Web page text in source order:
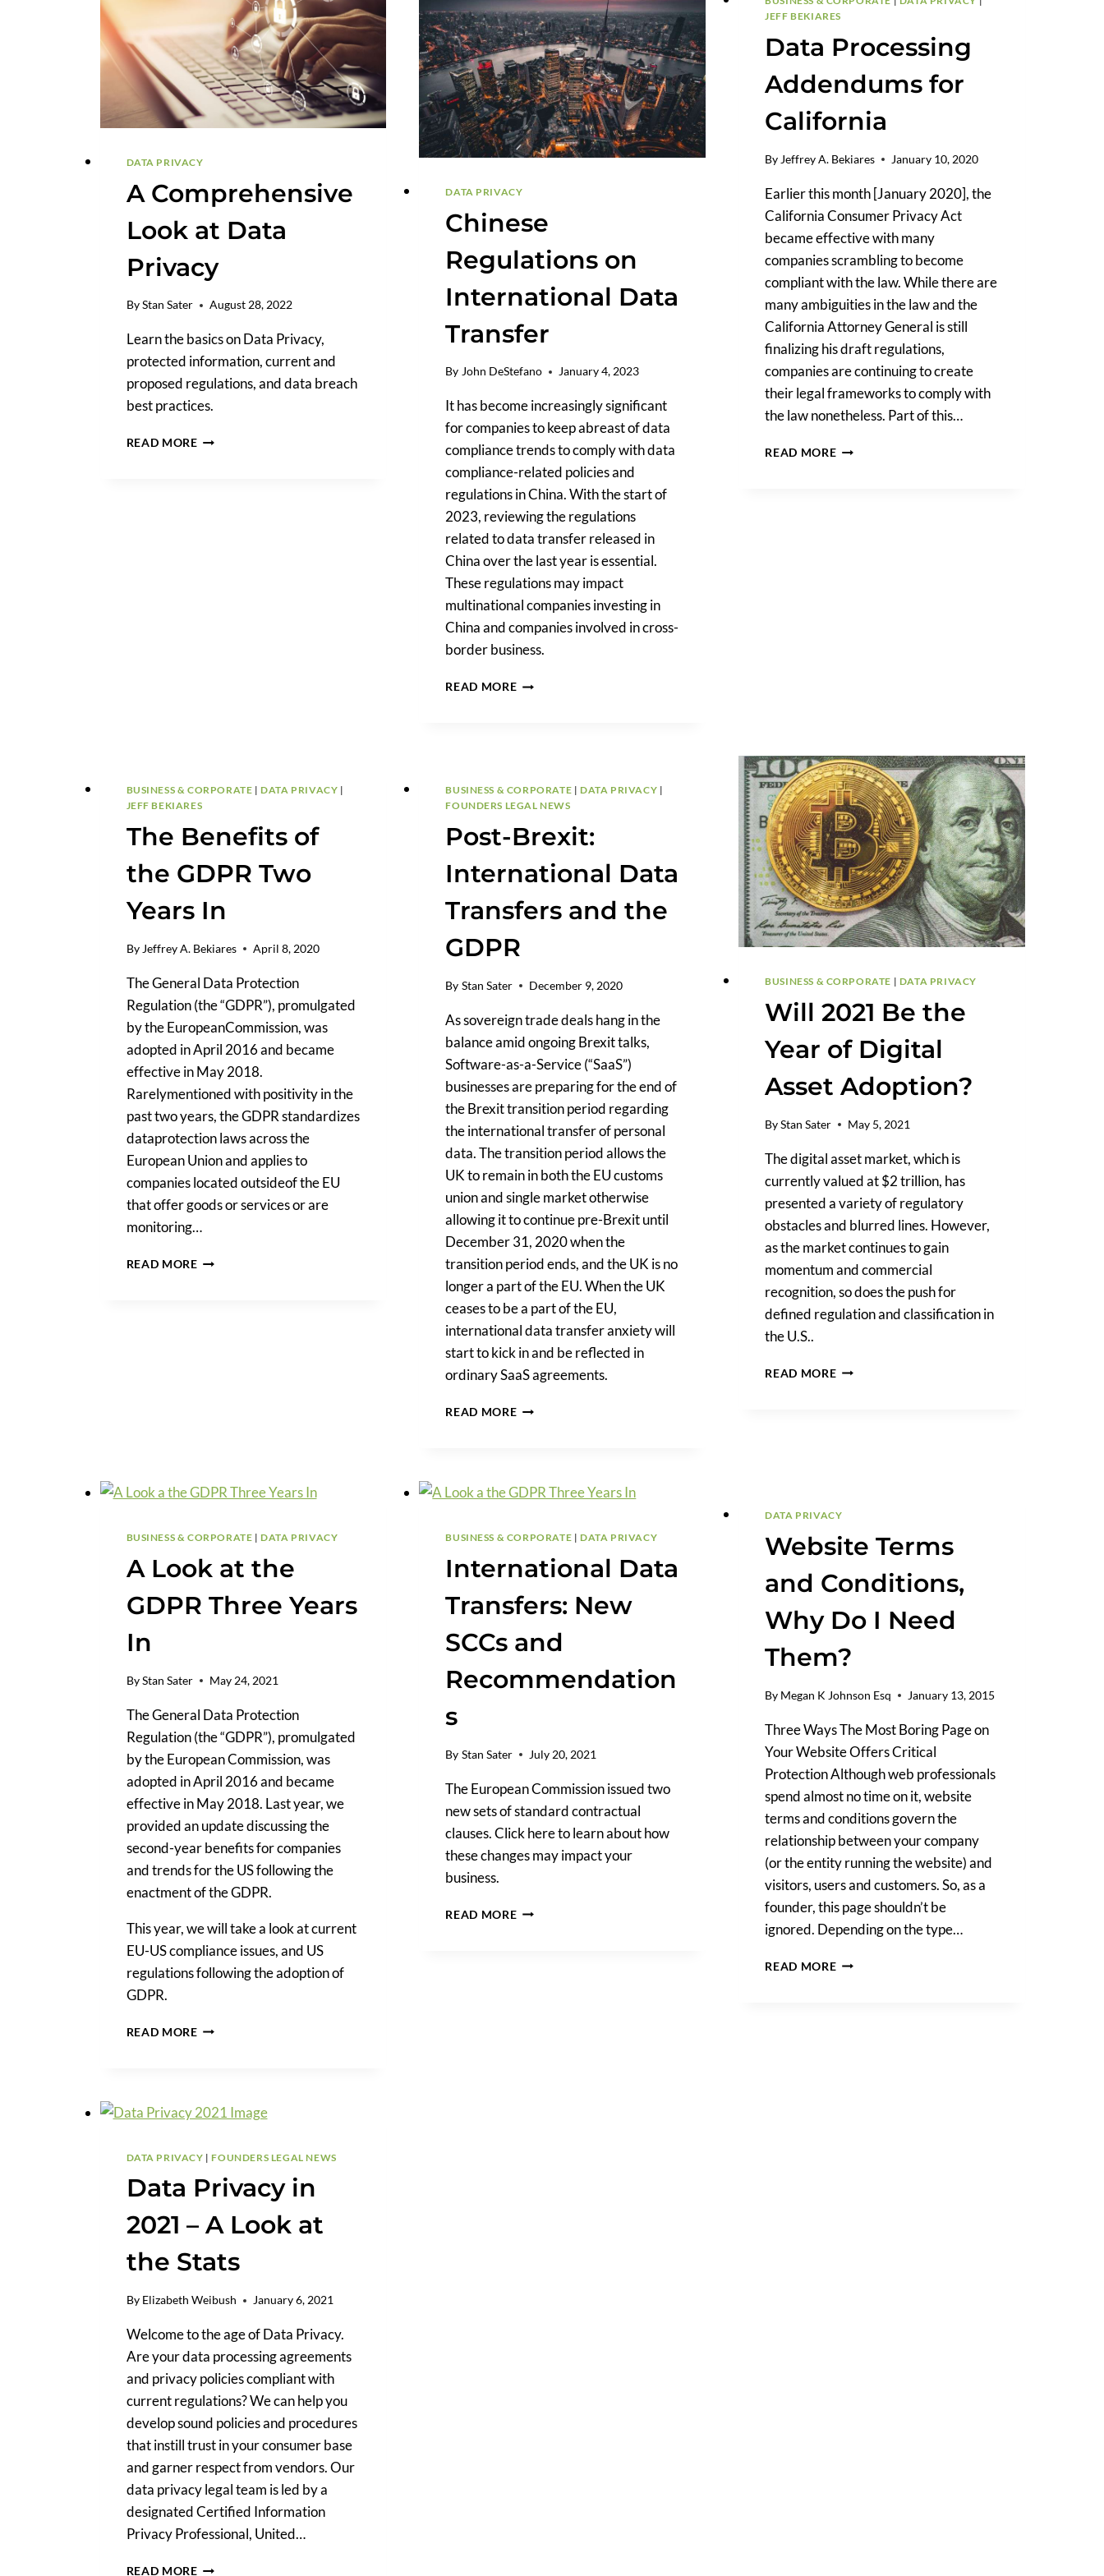
DATA PRIVACY
A Comprehensive
Look at Data
Privacy
By Stan Sater August 28, 2022
Learn the basics on Data Privacy,
protected information, current and
proposed regulations, and data breach
best practices.
READ MOREA
DATA PRIVACY
Chinese
Regulations on
International Data
Transfer
By John DeStefano January 4, 2023
It has become increasingly significant
for companies to keep abreast of data
compliance trends to comply with data
compliance-related policies and
regulations in China. With the start of
2023, reviewing the regulations
related to data transfer released in
China over the last year is essential.
These regulations may impact
multinational companies investing in
China and companies involved in cross-
border business.
READ MORECHINESE
JEFF BEKIARES
Data Processing
Addendums for
California
By Jeffrey A. Bekiares January 10, 2020
Earlier this month [January 2020], the
California Consumer Privacy Act
became effective with many
companies scrambling to become
compliant with the law. While there are
many ambiguities in the law and the
California Attorney General is still
finalizing his draft regulations,
companies are continuing to create
their legal frameworks to comply with
the law nonetheless. Part of this…
READ MOREDATA
BUSINESS & CORPORATE | DATA PRIVACY |
JEFF BEKIARES
The Benefits of
the GDPR Two
Years In
By Jeffrey A. Bekiares April 8, 2020
The General Data Protection
Regulation (the “GDPR”), promulgated
by the EuropeanCommission, was
adopted in April 2016 and became
effective in May 2018.
Rarelymentioned with positivity in the
past two years, the GDPR standardizes
dataprotection laws across the
European Union and applies to
companies located outsideof the EU
that offer goods or services or are
monitoring…
READ MORETHE
BUSINESS & CORPORATE | DATA PRIVACY |
FOUNDERS LEGAL NEWS
Post-Brexit:
International Data
Transfers and the
GDPR
By Stan Sater December 9, 2020
As sovereign trade deals hang in the
balance amid ongoing Brexit talks,
Software-as-a-Service (“SaaS”)
businesses are preparing for the end of
the Brexit transition period regarding
the international transfer of personal
data. The transition period allows the
UK to remain in both the EU customs
union and single market otherwise
allowing it to continue pre-Brexit until
December 31, 2020 when the
transition period ends, and the UK is no
longer a part of the EU. When the UK
ceases to be a part of the EU,
international data transfer anxiety will
start to kick in and be reflected in
ordinary SaaS agreements.
READ MOREPOST-
AND
BUSINESS & CORPORATE | DATA PRIVACY
Will 2021 Be the
Year of Digital
Asset Adoption?
By Stan Sater May 5, 2021
The digital asset market, which is
currently valued at $2 trillion, has
presented a variety of regulatory
obstacles and blurred lines. However,
as the market continues to gain
momentum and commercial
recognition, so does the push for
defined regulation and classification in
the U.S..
READ MOREWILL
BUSINESS & CORPORATE | DATA PRIVACY
A Look at the
GDPR Three Years
In
By Stan Sater May 24, 2021
The General Data Protection
Regulation (the “GDPR”), promulgated
by the European Commission, was
adopted in April 2016 and became
effective in May 2018. Last year, we
provided an update discussing the
second-year benefits for companies
and trends for the US following the
enactment of the GDPR.
This year, we will take a look at current
EU-US compliance issues, and US
regulations following the adoption of
GDPR.
READ MOREA
THREE
BUSINESS & CORPORATE | DATA PRIVACY
International Data
Transfers: New
SCCs and
Recommendation
s
By Stan Sater July 20, 2021
The European Commission issued two
new sets of standard contractual
clauses. Click here to learn about how
these changes may impact your
business.
READ MOREINTERNATIONAL
DATA PRIVACY
Website Terms
and Conditions,
Why Do I Need
Them?
By Megan K Johnson Esq January 13, 2015
Three Ways The Most Boring Page on
Your Website Offers Critical
Protection Although web professionals
spend almost no time on it, website
terms and conditions govern the
relationship between your company
(or the entity running the website) and
visitors, users and customers. So, as a
founder, this page shouldn’t be
ignored. Depending on the type…
READ MOREWEBSITE
DATA PRIVACY | FOUNDERS LEGAL NEWS
Data Privacy in
2021 – A Look at
the Stats
By Elizabeth Weibush January 6, 2021
Welcome to the age of Data Privacy.
Are your data processing agreements
and privacy policies compliant with
current regulations? We can help you
develop sound policies and procedures
that instill trust in your consumer base
and garner respect from vendors. Our
data privacy legal team is led by a
designated Certified Information
Privacy Professional, United…
READ MOREDATA